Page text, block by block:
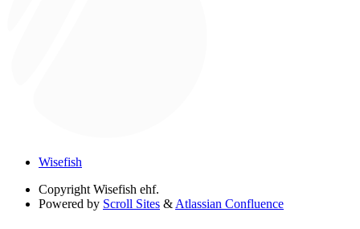
Wisefish
Copyright Wisefish ehf.
Powered by Scroll Sites & Atlassian Confluence